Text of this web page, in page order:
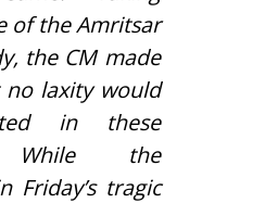
of the Amritsar
the CM made
laxity would
in these
While the
Friday’s tragic